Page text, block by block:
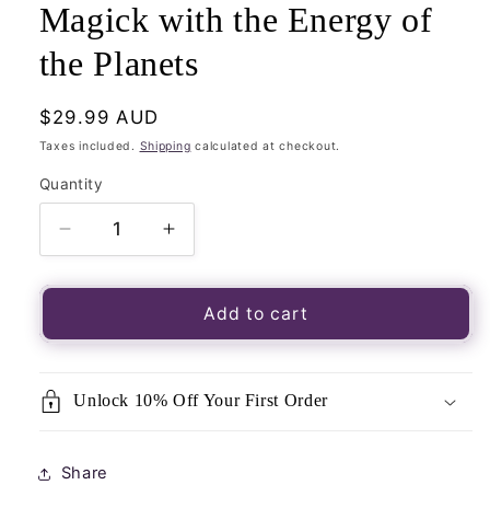
Magick with the Energy of
the Planets
Regular
price
$29.99 AUD
Taxes included. Shipping calculated at checkout.
Quantity
Quantity
Decrease
quantity
for
Witchcraft
Astrology-
Guide
Increase
quantity
for
Modern
Witchcraft
Astrology-
Add to cart
Unlock 10% Off Your First Order
Share